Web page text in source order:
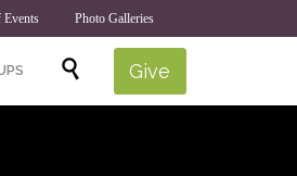
Events Photo Galleries
Skip Give